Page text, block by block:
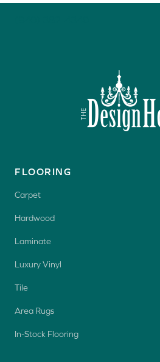
FLOORING
Carpet
Hardwood
Laminate
Luxury Vinyl
Tile
Area Rugs
In-Stock Flooring